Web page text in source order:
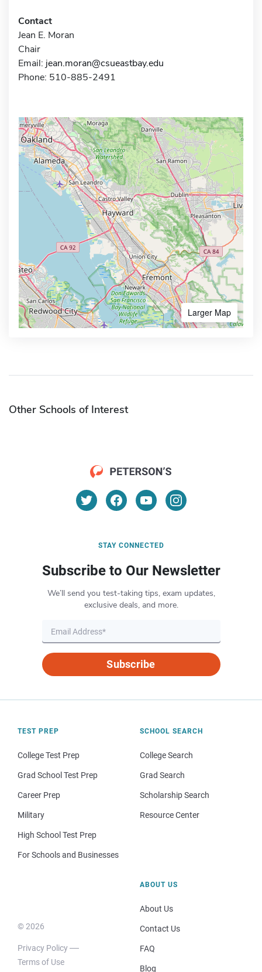
Contact
Jean E. Moran
Chair
Email: jean.moran@csueastbay.edu
Phone: 510-885-2491
Larger Map
Other Schools of Interest
STAY CONNECTED
Subscribe to Our Newsletter
We’ll send you test-taking tips, exam updates,
exclusive deals, and more.
Subscribe
TEST PREP
College Test Prep
Grad School Test Prep
Career Prep
Military
High School Test Prep
For Schools and Businesses
SCHOOL SEARCH
College Search
Grad Search
Scholarship Search
Resource Center
© 2026
Privacy Policy
Terms of Use
ABOUT US
About Us
Contact Us
FAQ
Blog